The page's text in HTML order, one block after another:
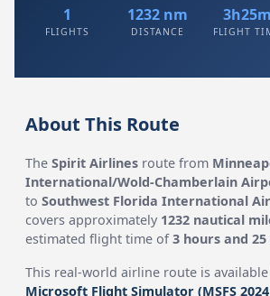
1
FLIGHTS
1232 nm
DISTANCE
3h25m
FLIGHT
About This Route
TheSpirit Airlines route from
International/Wold-Chamberlain
toSouthwest Florida International
covers approximately 1232 nautical
estimated flight time of3 hours and
This real-world airline route is
Microsoft Flight Simulator (MSFS